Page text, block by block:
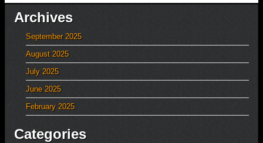
Archives
September 2025
August 2025
July 2025
June 2025
February 2025
Categories